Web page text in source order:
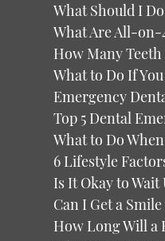
What Should I
What Are All-
How Many
What to Do If
Emergency
Top 5 Dental
What to Do
6 Lifestyle
Is It Okay to
Can I Get a
How Long Will a